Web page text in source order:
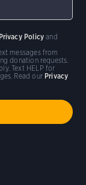
messages from
donation requests.
Text HELP for
Read our Privacy
Privacy Policy and